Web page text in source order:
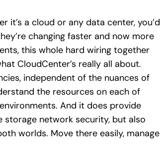
it’s a cloud or any data center, you’d
changing faster and now more
this whole hard wiring together
CloudCenter’s really all about.
independent of the nuances of
the resources on each of
And it does provide
network security, but also
worlds. Move there easily, manage